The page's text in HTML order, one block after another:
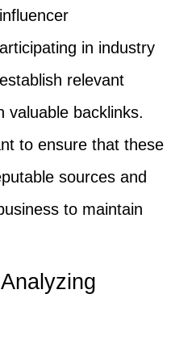
in industry
relevant
valuable backlinks.
to ensure that these
sources and
to maintain